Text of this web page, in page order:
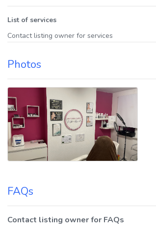
List of services
Contact listing owner for services
Photos
FAQs
Contact listing owner for FAQs